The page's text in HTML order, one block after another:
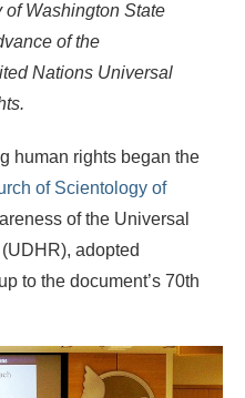
Washington State
of the
Nations Universal
human rights began the
of Scientology of
of the Universal
adopted
to the document’s 70th